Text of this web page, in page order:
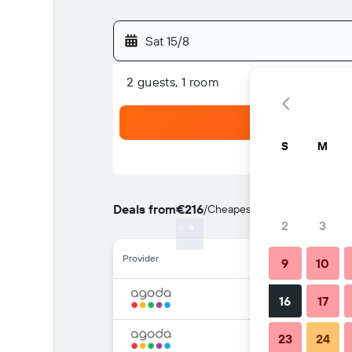
Sat 15/8
2 guests, 1 room
Deals from€216/Cheapest rate per night
Provider
S M
2 3
9 10
16 17
23 24